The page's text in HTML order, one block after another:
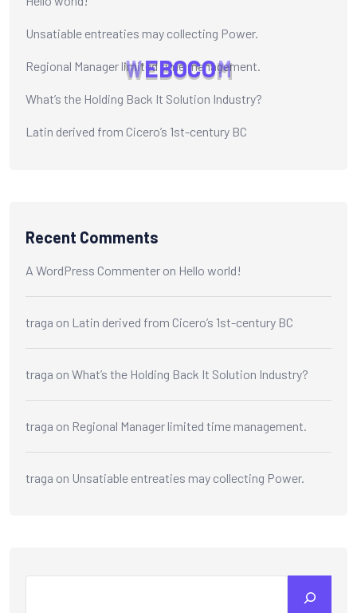
WEBOCOM
Unsatiable entreaties may collecting Power.
Regional Manager limited time management.
What’s the Holding Back It Solution Industry?
Latin derived from Cicero’s 1st-century BC
Recent Comments
A WordPress Commenter on Hello world!
traga on Latin derived from Cicero’s 1st-century BC
traga on What’s the Holding Back It Solution Industry?
traga on Regional Manager limited time management.
traga on Unsatiable entreaties may collecting Power.